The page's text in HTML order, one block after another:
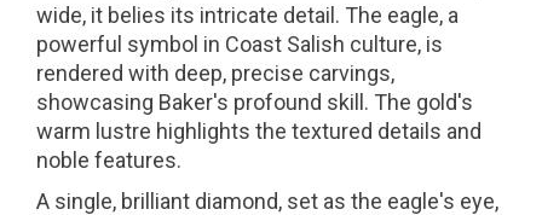
wide, it belies its intricate detail. The eagle, a
powerful symbol in Coast Salish culture, is
rendered with deep, precise carvings,
showcasing Baker's profound skill. The gold's
warm lustre highlights the textured details and
noble features.
A single, brilliant diamond, set as the eagle's eye,